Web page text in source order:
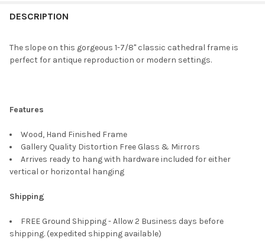
BOUGHT
SELECTED
DESCRIPTION
The slope on this gorgeous 1-7/8" classic cathedral frame is
perfect for antique reproduction or modern settings.
Features
Wood, Hand Finished Frame
Gallery Quality Distortion Free Glass & Mirrors
Arrives ready to hang with hardware included for either
vertical or horizontal hanging
Shipping
FREE Ground Shipping - Allow 2 Business days before
shipping. (expedited shipping available)